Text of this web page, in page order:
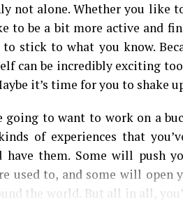
not alone. Whether you like
to be a bit more active and
stick to what you know.
can be incredibly exciting
it’s time for you to shake
going to want to work on a
of experiences that
have them. Some will push
used to, and some will open
the world. But all in all,